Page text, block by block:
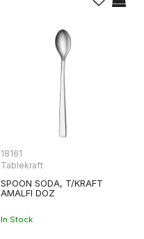
18161
Tablekraft
SPOON SODA, T/KRAFT
AMALFI DOZ
In Stock